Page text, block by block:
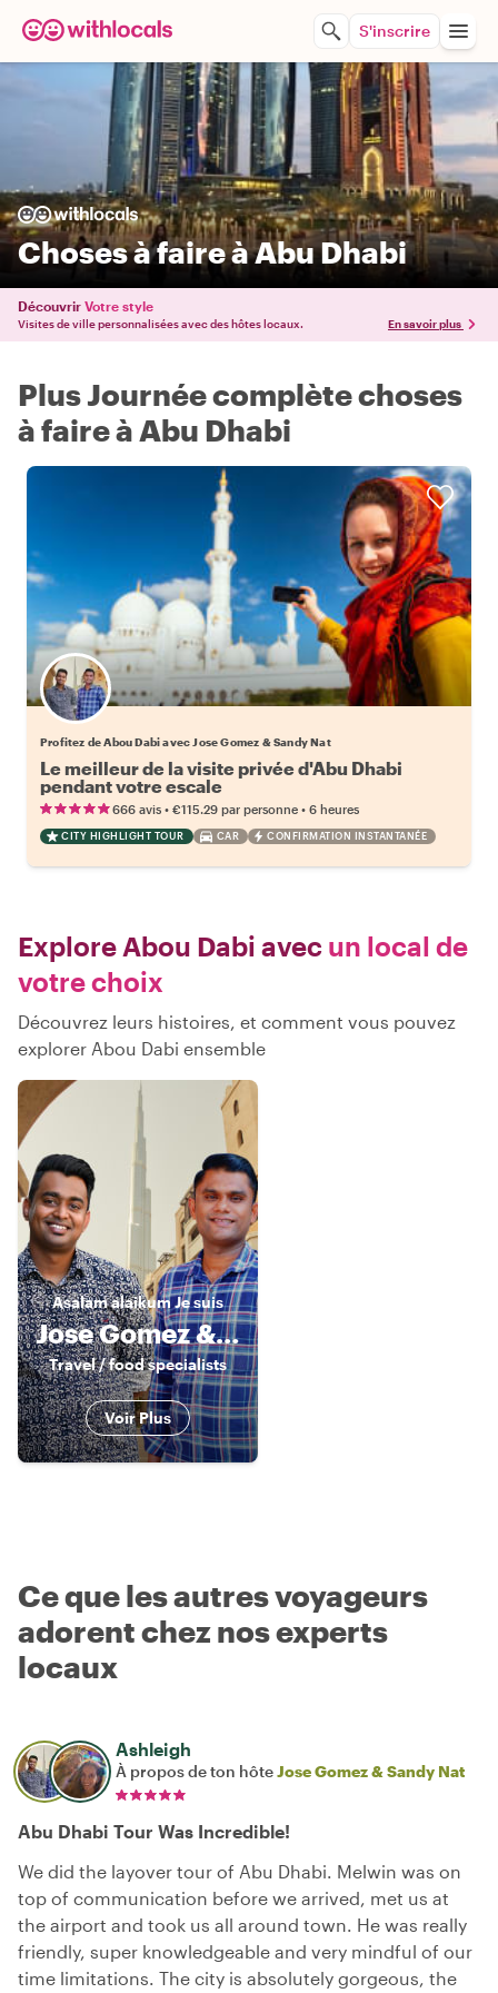
S'inscrire
Choses à faire à Abu Dhabi
Découvrir Votre style
Visites de ville personnalisées avec des hôtes locaux. En savoir plus
Plus Journée complète choses
à faire à Abu Dhabi
Profitez de Abou Dabi avec Jose Gomez & Sandy Nat
Le meilleur de la visite privée d'Abu Dhabi
pendant votre escale
666 avis • €115.29 par personne • 6 heures
CITY HIGHLIGHT TOUR CAR CONFIRMATION INSTANTANÉE
Explore Abou Dabi avec un local de
votre choix
Découvrez leurs histoires, et comment vous pouvez
explorer Abou Dabi ensemble
Asalam alaikumJe suis
Jose Gomez & Sandy Nat
Travel / food specialists
Voir Plus
Ce que les autres voyageurs
adorent chez nos experts
locaux
Ashleigh
À propos de ton hôteJose Gomez & Sandy Nat
Abu Dhabi Tour Was Incredible!
We did the layover tour of Abu Dhabi. Melwin was on
top of communication before we arrived, met us at
the airport and took us all around town. He was really
friendly, super knowledgeable and very mindful of our
time limitations. The city is absolutely gorgeous, the